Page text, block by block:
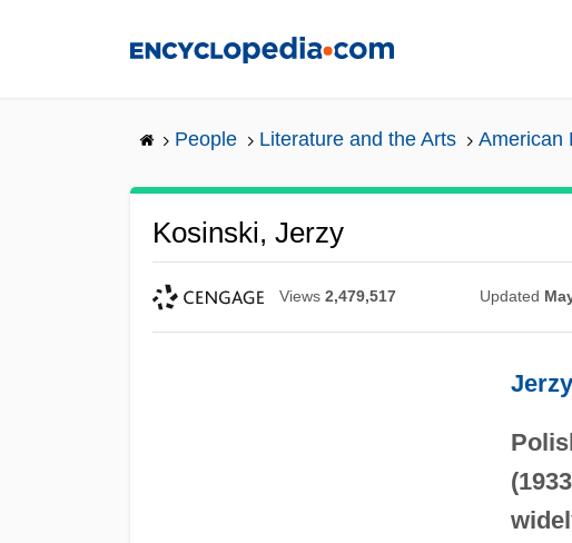
People Literature and the Arts American
Kosinski, Jerzy
Views 2,479,517 Updated